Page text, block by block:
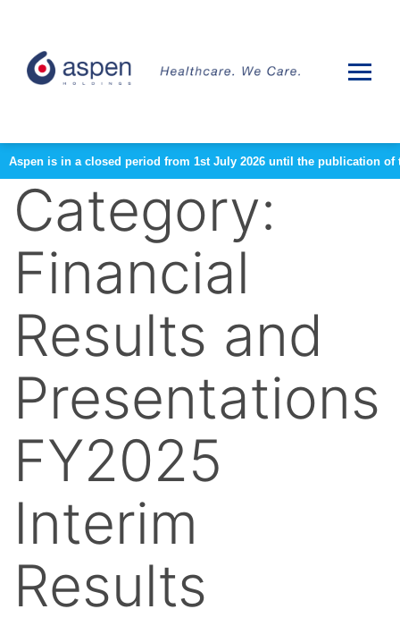
Aspen is in a closed period from 1st July 2026 until the publication
Category:
Financial
Results and
Presentations
FY2025
Interim
Results